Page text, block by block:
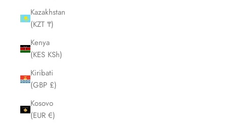
Kazakhstan
(KZT ₸)
Kenya
(KES KSh)
Kiribati
(GBP £)
Kosovo
(EUR €)